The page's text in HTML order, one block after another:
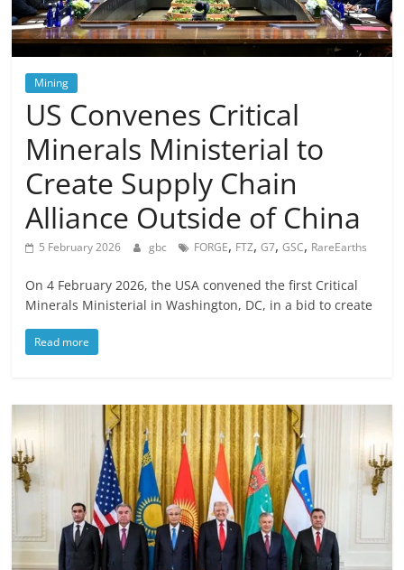
Mining
US Convenes Critical
Minerals Ministerial to
Create Supply Chain
Alliance Outside of China
5 February 2026 gbc FORGE, FTZ,G7,GSC, RareEarths
On 4 February 2026, the USA convened the first Critical
Minerals Ministerial in Washington, DC, in a bid to create
Read more